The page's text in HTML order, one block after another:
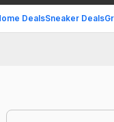
DealsSneaker Deals